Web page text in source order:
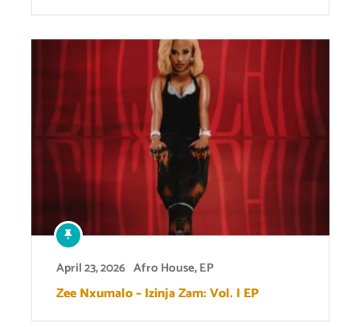
April 23, 2026 Afro House,EP
Zee Nxumalo – Izinja Zam: Vol. I EP